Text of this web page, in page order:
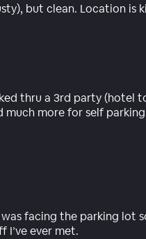
but clean. Location is
thru a 3rd party (hotel
much more for self
facing the parking lot
I’ve ever met.